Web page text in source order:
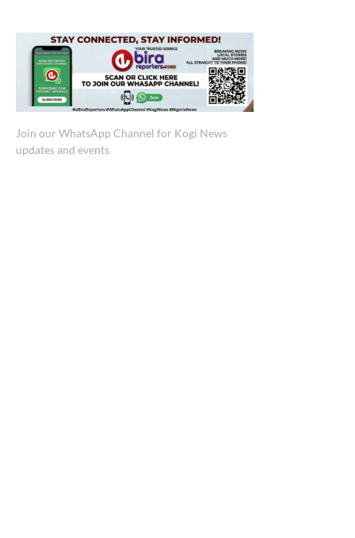
Join our WhatsApp Channel for Kogi News
updates and events